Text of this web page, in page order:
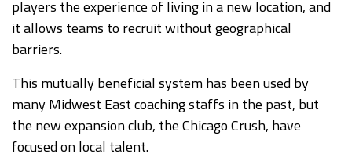
players the experience of living in a new location, and
it allows teams to recruit without geographical
barriers.
This mutually beneficial system has been used by
many Midwest East coaching staffs in the past, but
the new expansion club, the Chicago Crush, have
focused on local talent.